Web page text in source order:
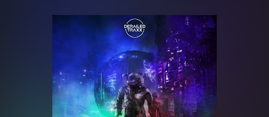
New releases
Charts
Tracks
We are preparing your order in a ZIP
file. keep the window open so we can
generate a ZIP file.